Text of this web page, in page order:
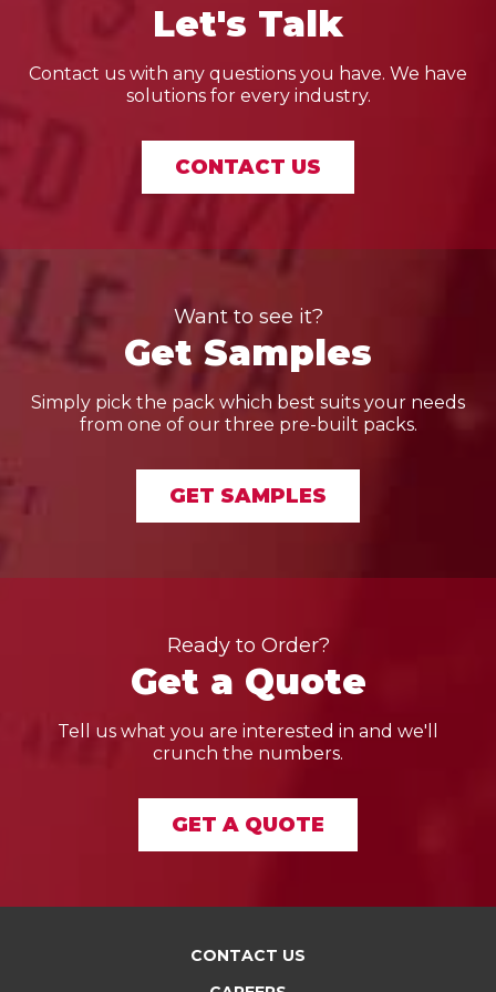
Let's Talk
Contact us with any questions you have. We have
solutions for every industry.
CONTACT US
Want to see it?
Get Samples
Simply pick the pack which best suits your needs
from one of our three pre-built packs.
GET SAMPLES
Ready to Order?
Get a Quote
Tell us what you are interested in and we'll
crunch the numbers.
GET A QUOTE
CONTACT US